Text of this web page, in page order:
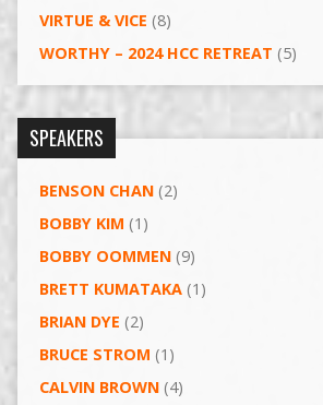
VIRTUE & VICE (8)
WORTHY – 2024 HCC RETREAT (5)
SPEAKERS
BENSON CHAN(2)
BOBBY KIM (1)
BOBBY OOMMEN(9)
BRETT KUMATAKA(1)
BRIAN DYE (2)
BRUCE STROM (1)
CALVIN BROWN(4)